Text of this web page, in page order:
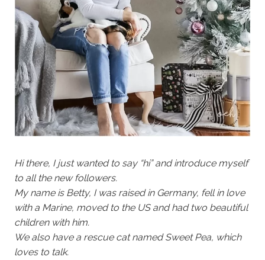
Hi there, I just wanted to say “hi” and introduce myself
to all the new followers.
My name is Betty, I was raised in Germany, fell in love
with a Marine, moved to the US and had two beautiful
children with him.
We also have a rescue cat named Sweet Pea, which
loves to talk.